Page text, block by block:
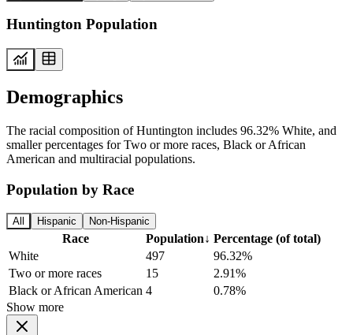
Huntington Population
Demographics
The racial composition of Huntington includes 96.32% White, and
smaller percentages for Two or more races, Black or African
American and multiracial populations.
Population by Race
All Hispanic Non-Hispanic
Race Population↓ Percentage (of total)
White
497
96.32%
Two or more races
15
2.91%
Black or African American 4
0.78%
Show more